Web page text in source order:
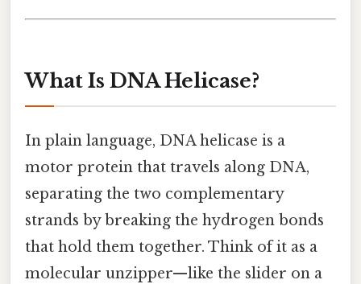
What Is DNA Helicase?
In plain language, DNA helicase is a
motor protein that travels along DNA,
separating the two complementary
strands by breaking the hydrogen bonds
that hold them together. Think of it as a
molecular unzipper—like the slider on a